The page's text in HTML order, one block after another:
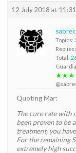
12 July 2018 at
Topics:
Replies:
Total:
Quoting Mar:
The cure rate with
been proven to be
treatment, you
For the remaining
extremely high